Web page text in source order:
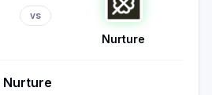
vs
Nurture
Nurture